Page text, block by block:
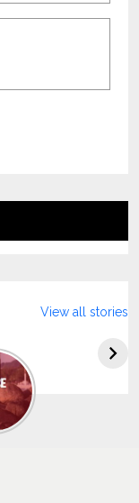
View all stories